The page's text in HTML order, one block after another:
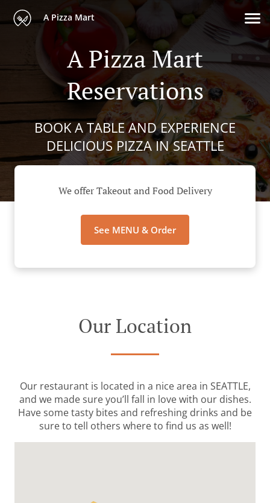
A Pizza Mart
A Pizza Mart
Reservations
BOOK A TABLE AND EXPERIENCE
DELICIOUS PIZZA IN SEATTLE
We offer Takeout and Food Delivery
See MENU & Order
Our Location
Our restaurant is located in a nice area in SEATTLE,
and we made sure you’ll fall in love with our dishes.
Have some tasty bites and refreshing drinks and be
sure to tell others where to find us as well!